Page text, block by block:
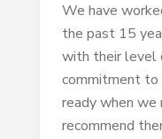
We have
the past 15
with their level
commitment to
ready when
recommend